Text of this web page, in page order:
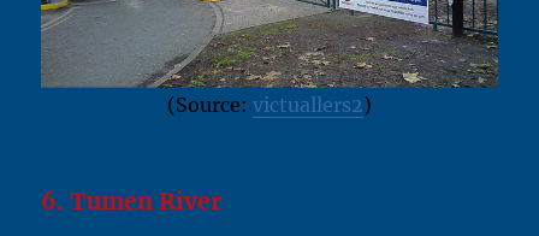
(Source: victuallers2)
6. Tumen River